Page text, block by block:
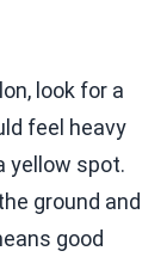
look for a
feel heavy
yellow spot.
ground and
good